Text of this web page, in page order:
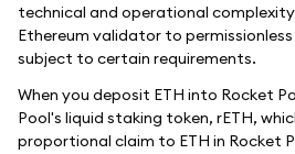
technical and operational
Ethereum validator to
subject to certain requirements.
When you deposit ETH into Rocket
Pool's liquid staking token, rETH,
proportional claim to ETH in Rocket